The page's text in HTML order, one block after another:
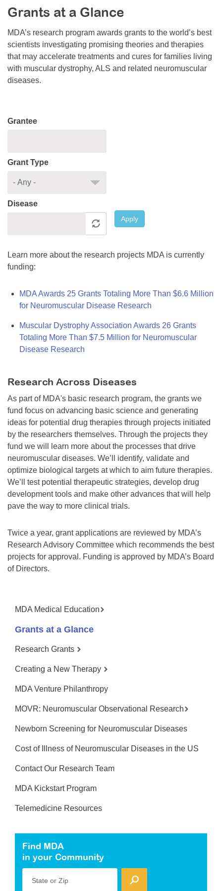
Resource Center
College Scholarship Program
Gene Therapy Support Network
MDA Connect Video Appointments
Mentorship Program
Grants at a Glance
MDA’s research program awards grants to the world’s best
scientists investigating promising theories and therapies
that may accelerate treatments and cures for families living
with muscular dystrophy, ALS and related neuromuscular
diseases.
Grantee
Grant Type
Disease
Apply
Learn more about the research projects MDA is currently
funding:
MDA Awards 25 Grants Totaling More Than $6.6 Million
for Neuromuscular Disease Research
Muscular Dystrophy Association Awards 26 Grants
Totaling More Than $7.5 Million for Neuromuscular
Disease Research
Research Across Diseases
As part of MDA's basic research program, the grants we
fund focus on advancing basic science and generating
ideas for potential drug therapies through projects initiated
by the researchers themselves. Through the projects they
fund we will learn more about the processes that drive
neuromuscular diseases. We’ll identify, validate and
optimize biological targets at which to aim future therapies.
We’ll test potential therapeutic strategies, develop drug
development tools and make other advances that will help
pave the way to more clinical trials.
Twice a year, grant applications are reviewed by MDA’s
Research Advisory Committee which recommends the best
projects for approval. Funding is approved by MDA’s Board
of Directors.
MDA Medical Education
Grants at a Glance
Research Grants
Creating a New Therapy
MDA Venture Philanthropy
MOVR: Neuromuscular Observational Research
Newborn Screening for Neuromuscular Diseases
Cost of Illness of Neuromuscular Diseases in the US
Contact Our Research Team
MDA Kickstart Program
Telemedicine Resources
Find MDA
in your Community
State or Zip